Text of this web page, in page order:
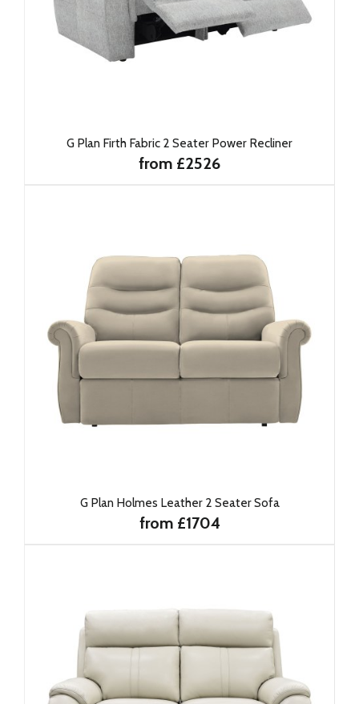
G Plan Firth Fabric 2 Seater Power Recliner
from £2526
G Plan Holmes Leather 2 Seater Sofa
from £1704